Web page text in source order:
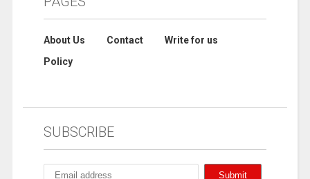
About Us Contact
Write for us
Policy
SUBSCRIBE